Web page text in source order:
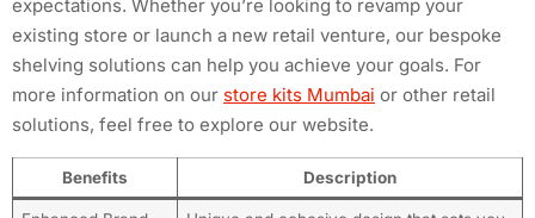
expectations. Whether you’re looking to revamp your
existing store or launch a new retail venture, our bespoke
shelving solutions can help you achieve your goals. For
more information on our store kits Mumbai or other retail
solutions, feel free to explore our website.
Benefits Description